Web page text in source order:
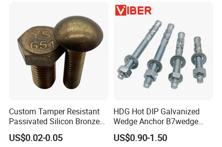
Custom Tamper Resistant
Passivated Silicon Bronze
C65100 Hex Bolt Marine
Grade
US$0.02-0.05
HDG Hot DIP Galvanized
Wedge Anchor B7wedge
Anchor Boltr for Overhead
Pipe Support
US$0.90-1.50